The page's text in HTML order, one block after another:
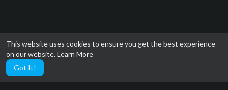
This website uses cookies to ensure you get the best experience
on our website.Learn More
Got It!